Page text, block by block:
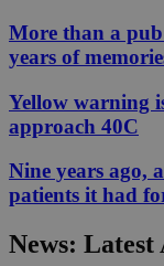
More than a
years of
Yellow warning
approach 40C
Nine years ago,
patients it had
News: